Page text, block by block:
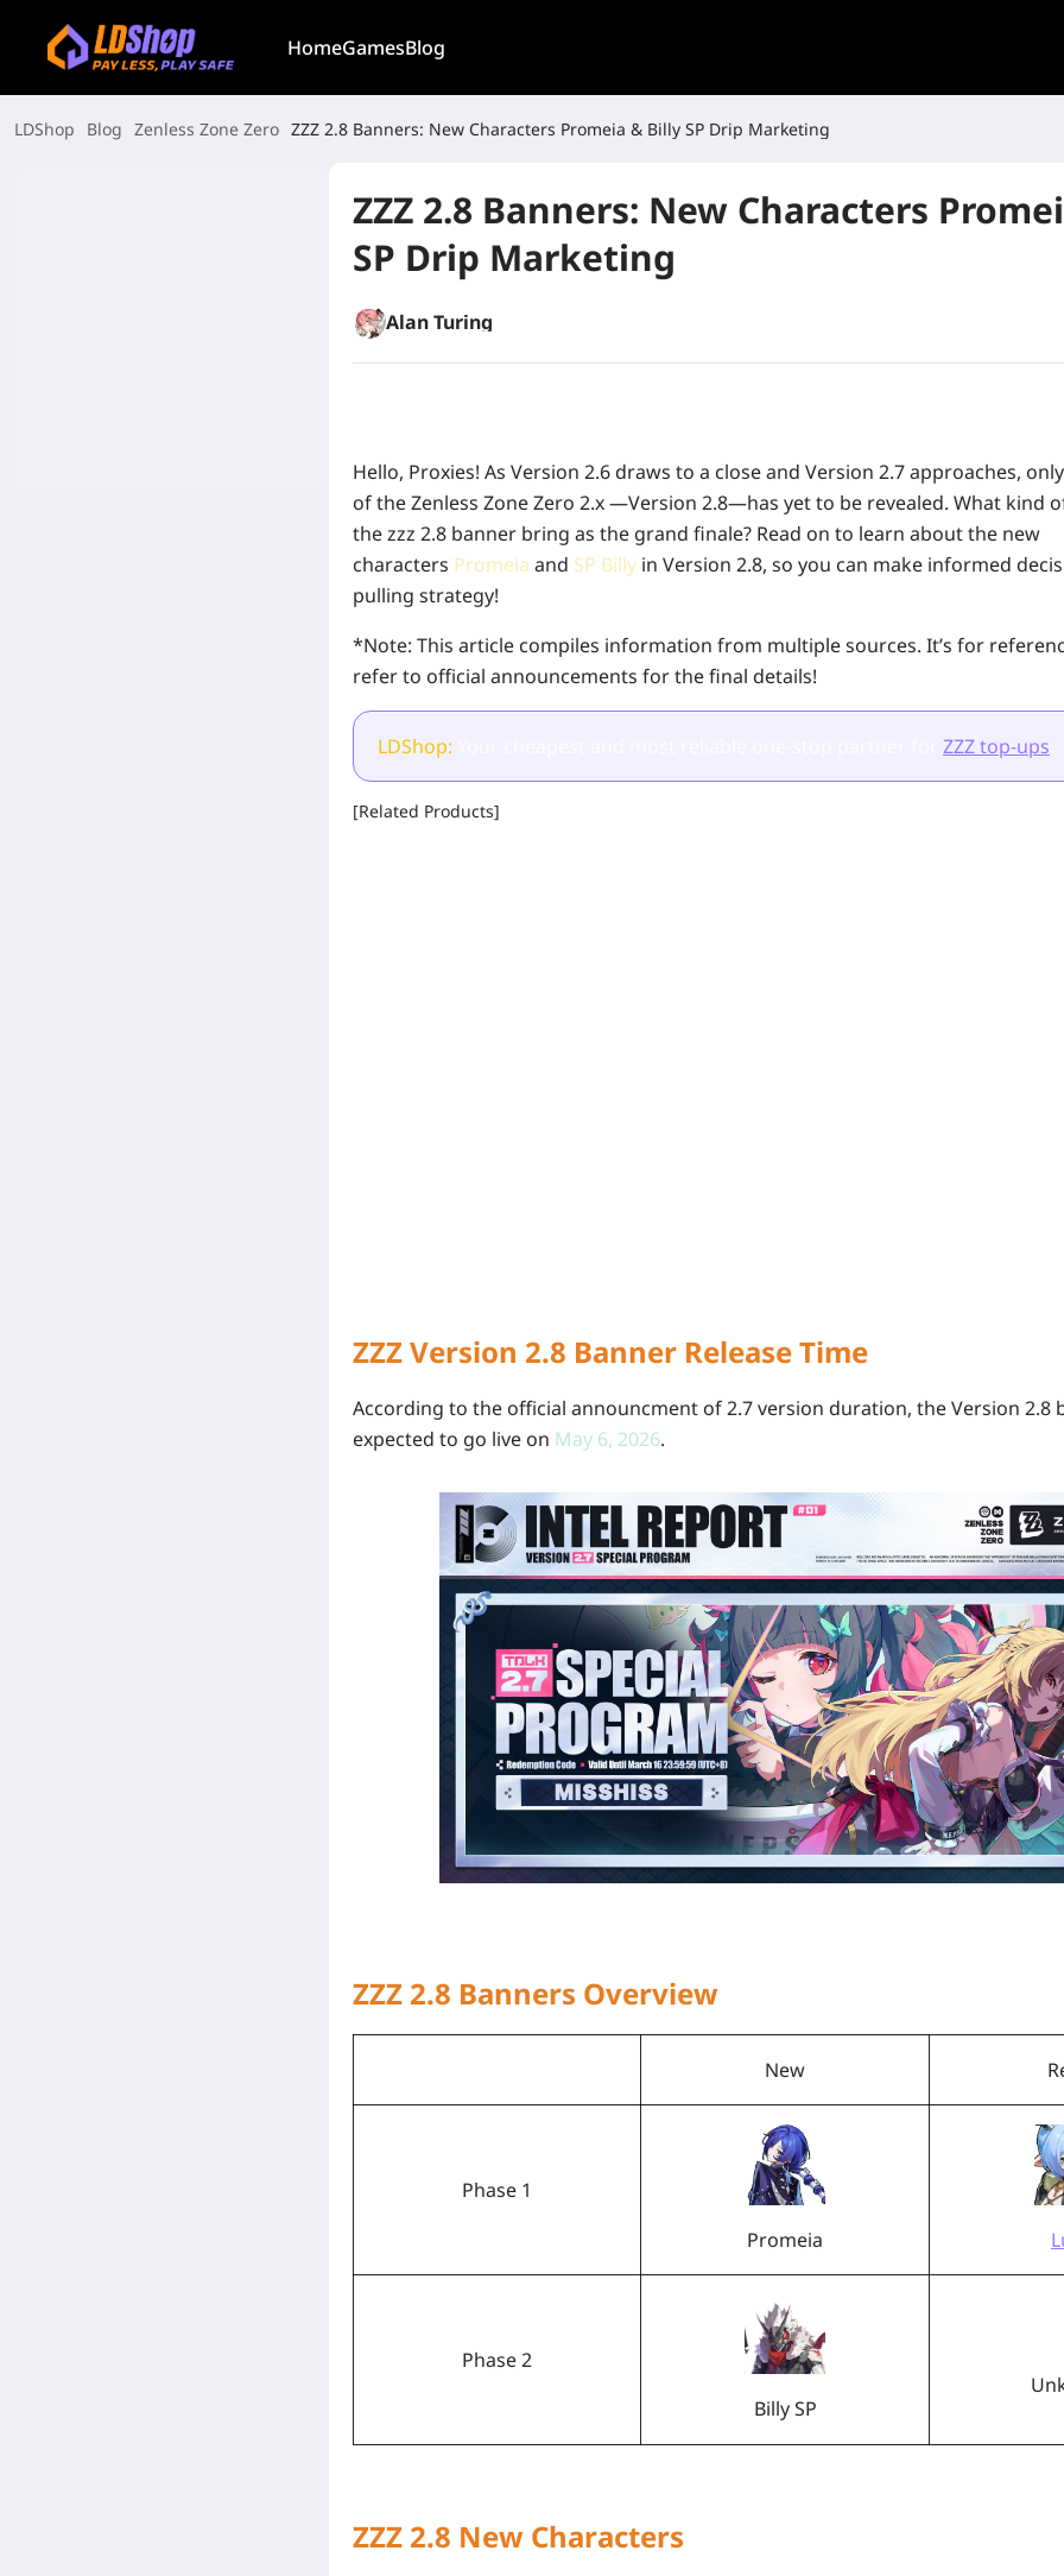
HomeGamesBlog
LDShop Blog Zenless Zone Zero ZZZ 2.8 Banners: New Characters Promeia & Billy SP Drip Marketing
ZZZ 2.8 Banners: New Characters
SP Drip Marketing
Alan Turing
Hello, Proxies! As Version 2.6 draws to a close and Version 2.7 approaches,
of the Zenless Zone Zero 2.x —Version 2.8—has yet to be revealed. What kind
the zzz 2.8 banner bring as the grand finale? Read on to learn about the new
characters Promeia and SP Billy in Version 2.8, so you can make informed
pulling strategy!
*Note: This article compiles information from multiple sources. It’s for
refer to official announcements for the final details!
LDShop: ZZZ top-ups
[Related Products]
ZZZ Version 2.8 Banner Release Time
According to the official announcment of 2.7 version duration, the Version 2.8
expected to go live on May 6, 2026.
ZZZ 2.8 Banners Overview
New
Phase 1
Promeia
Phase 2
Billy SP
ZZZ 2.8 New Characters